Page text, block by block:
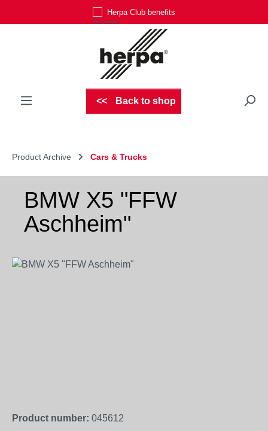
Herpa Club benefits
Back to shop
Product Archive Cars & Trucks
BMW X5 "FFW
Aschheim"
Skip image gallery
Product number: 045612